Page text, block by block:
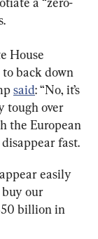
House
back down
said: “No, it’s
tough over
the European
fast.
easily
buy our
billion in